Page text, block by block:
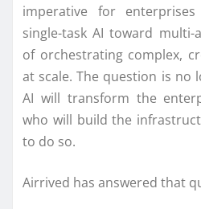
imperative for
single-task AI toward multi-
of orchestrating complex,
at scale. The question is no
AI will transform the
who will build the
to do so.
Airrived has answered that